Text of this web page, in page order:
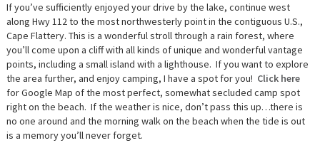
If you’ve sufficiently enjoyed your drive by the lake, continue west
along Hwy 112 to the most northwesterly point in the contiguous U.S.,
Cape Flattery. This is a wonderful stroll through a rain forest, where
you’ll come upon a cliff with all kinds of unique and wonderful vantage
points, including a small island with a lighthouse. If you want to explore
the area further, and enjoy camping, I have a spot for you! Click here
for Google Map of the most perfect, somewhat secluded camp spot
right on the beach. If the weather is nice, don’t pass this up…there is
no one around and the morning walk on the beach when the tide is out
is a memory you’ll never forget.